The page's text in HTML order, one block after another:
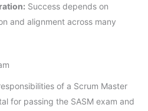
Success depends on
and alignment across many
of a Scrum Master
for passing the SASM exam and